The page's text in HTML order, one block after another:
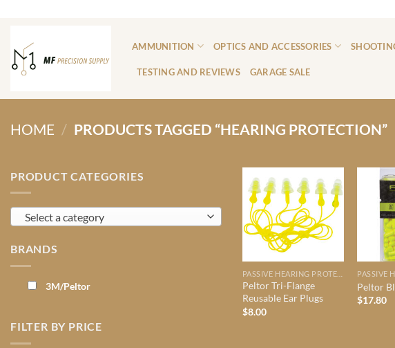
content
AMMUNITION OPTICS AND ACCESSORIES
TESTING AND REVIEWS GARAGE SALE
HOME / PRODUCTS TAGGED “HEARING PROTECTION”
PRODUCT CATEGORIES
Select a category
BRANDS
3M/Peltor
FILTER BY PRICE
Peltor Tri-Flange
Reusable Ear Plugs
$8.00
Peltor
$17.80